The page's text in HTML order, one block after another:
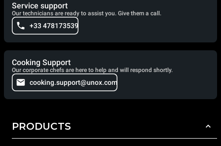
Service support
Our technicians are ready to assist you. Give them a call.
+33 478173539
Cooking Support
Our corporate chefs are here to help and will respond shortly.
cooking.support@unox.com
PRODUCTS